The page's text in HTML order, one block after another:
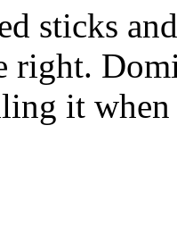
sticks
right.
it when